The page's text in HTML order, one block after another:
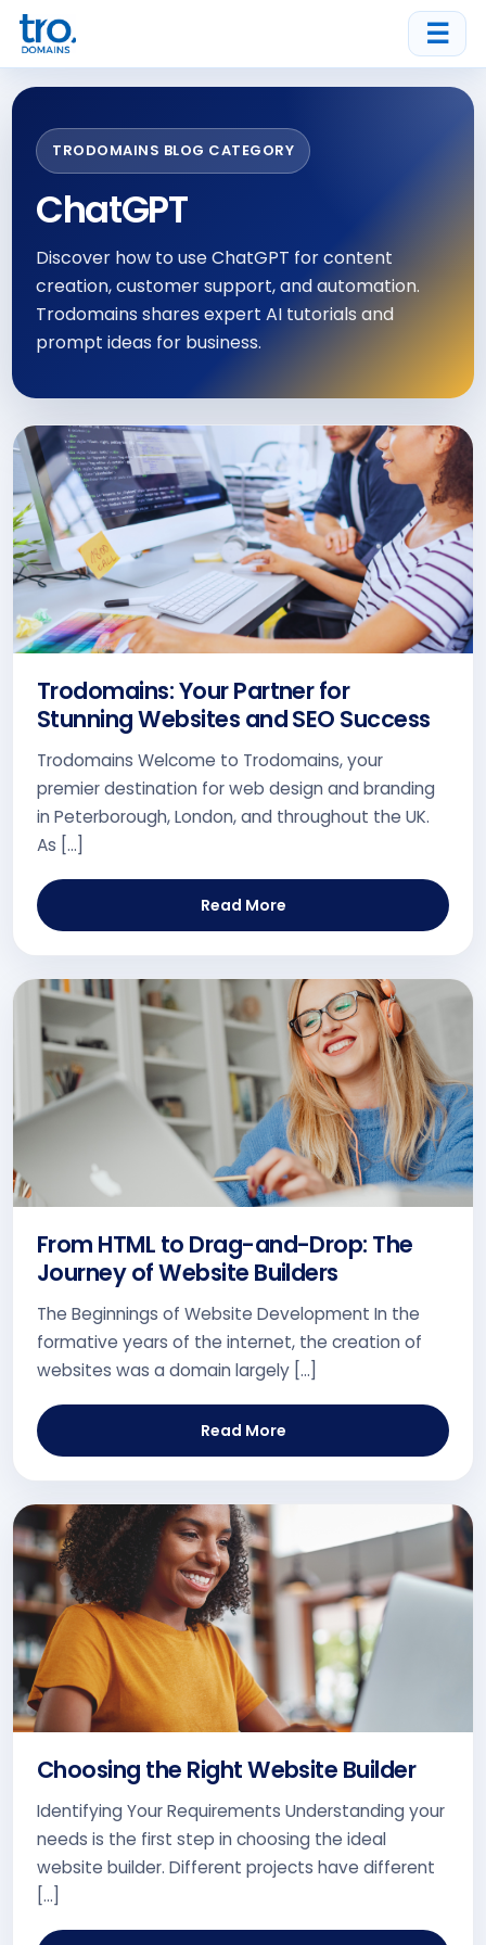
☰
TRODOMAINS BLOG CATEGORY
ChatGPT
Discover how to use ChatGPT for content
creation, customer support, and automation.
Trodomains shares expert AI tutorials and
prompt ideas for business.
Trodomains: Your Partner for
Stunning Websites and SEO Success
Trodomains Welcome to Trodomains, your
premier destination for web design and branding
in Peterborough, London, and throughout the UK.
As […]
Read More
From HTML to Drag-and-Drop: The
Journey of Website Builders
The Beginnings of Website Development In the
formative years of the internet, the creation of
websites was a domain largely […]
Read More
Choosing the Right Website Builder
Identifying Your Requirements Understanding your
needs is the first step in choosing the ideal
website builder. Different projects have different
[…]